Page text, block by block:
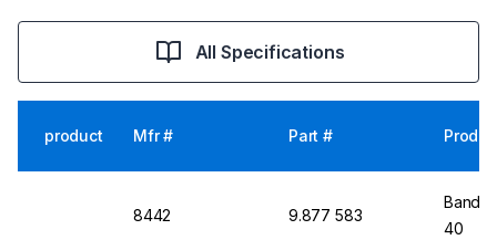
All Specifications
product Mfr # Part #
8442 9.877 583
40